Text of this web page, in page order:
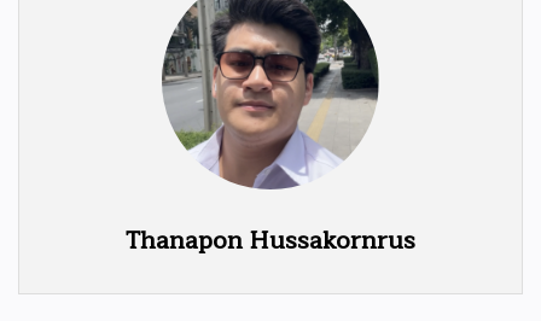
Thanapon Hussakornrus